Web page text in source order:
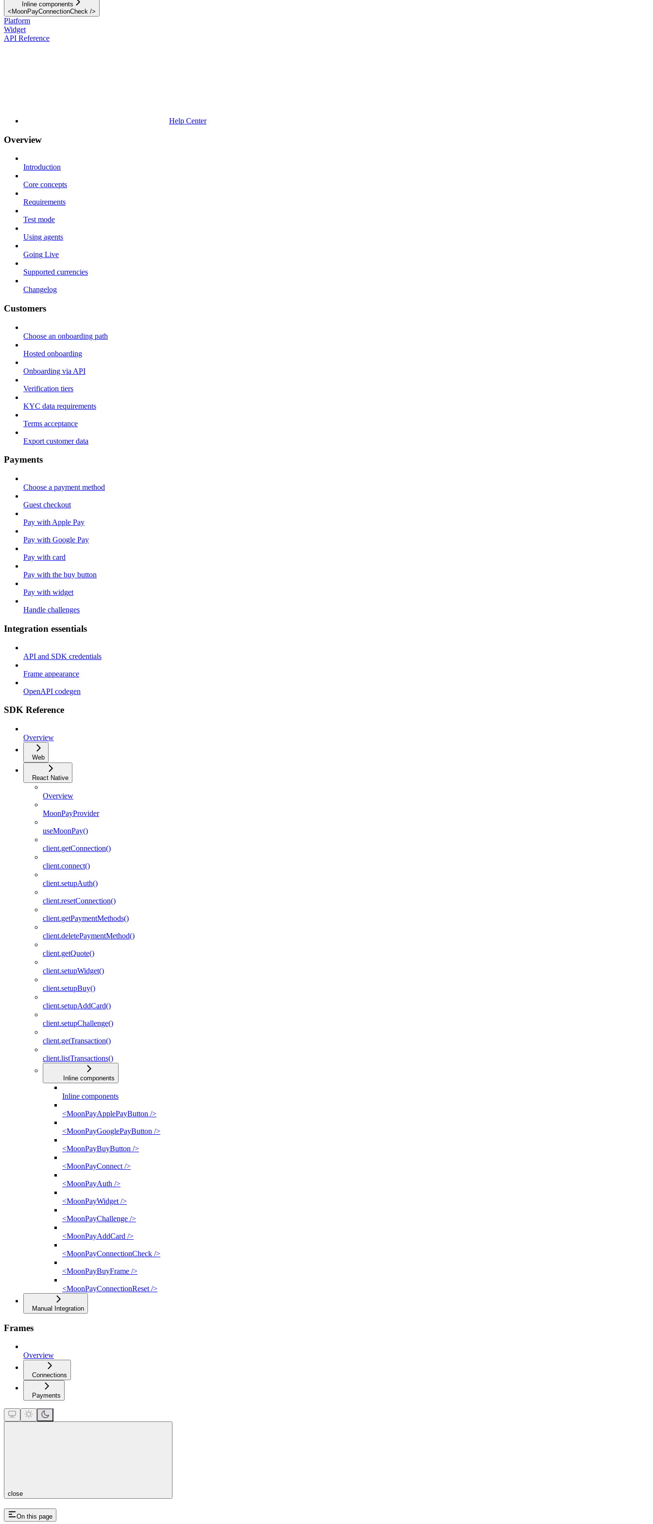
Inline components
<MoonPayConnectionCheck />
Platform
Widget
API Reference
Help Center
Overview
Introduction
Core concepts
Requirements
Test mode
Using agents
Going Live
Supported currencies
Changelog
Customers
Choose an onboarding path
Hosted onboarding
Onboarding via API
Verification tiers
KYC data requirements
Terms acceptance
Export customer data
Payments
Choose a payment method
Guest checkout
Pay with Apple Pay
Pay with Google Pay
Pay with card
Pay with the buy button
Pay with widget
Handle challenges
Integration essentials
API and SDK credentials
Frame appearance
OpenAPI codegen
SDK Reference
Overview
Web
React Native
Overview
MoonPayProvider
useMoonPay()
client.getConnection()
client.connect()
client.setupAuth()
client.resetConnection()
client.getPaymentMethods()
client.deletePaymentMethod()
client.getQuote()
client.setupWidget()
client.setupBuy()
client.setupAddCard()
client.setupChallenge()
client.getTransaction()
client.listTransactions()
Inline components
Inline components
<MoonPayApplePayButton />
<MoonPayGooglePayButton />
<MoonPayBuyButton />
<MoonPayConnect />
<MoonPayAuth />
<MoonPayWidget />
<MoonPayChallenge />
<MoonPayAddCard />
<MoonPayConnectionCheck />
<MoonPayBuyFrame />
<MoonPayConnectionReset />
Manual Integration
Frames
Overview
Connections
Payments
close
On this page